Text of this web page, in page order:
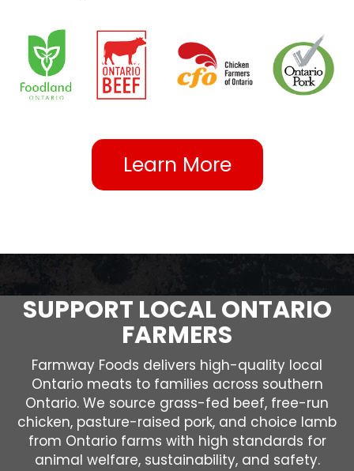
Learn More
SUPPORT LOCAL ONTARIO
FARMERS
Farmway Foods delivers high-quality local
Ontario meats to families across southern
Ontario. We source grass-fed beef, free-run
chicken, pasture-raised pork, and choice lamb
from Ontario farms with high standards for
animal welfare, sustainability, and safety.